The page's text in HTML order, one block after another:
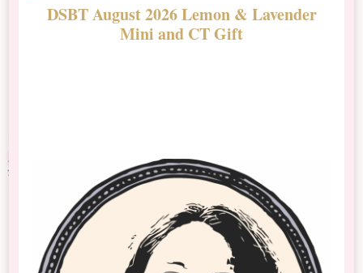
DSBT August 2026 Lemon & Lavender
Mini and CT Gift